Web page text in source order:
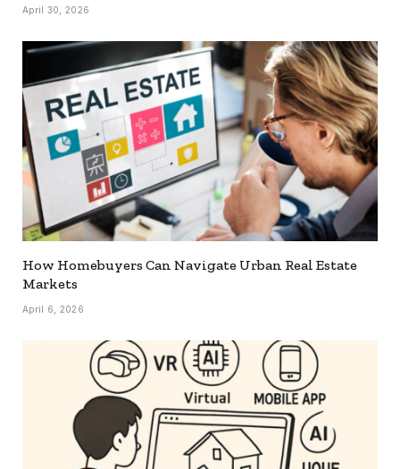
April 30, 2026
How Homebuyers Can Navigate Urban Real Estate
Markets
April 6, 2026